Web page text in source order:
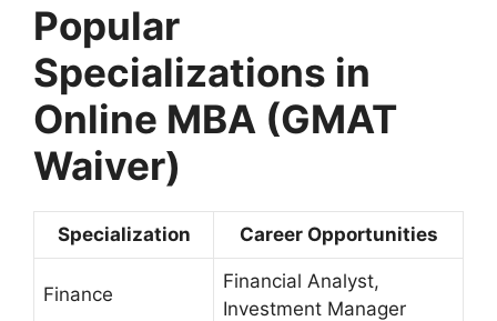
Popular
Specializations in
Online MBA (GMAT
Waiver)
Specialization Career Opportunities
Finance
Financial Analyst,
Investment Manager